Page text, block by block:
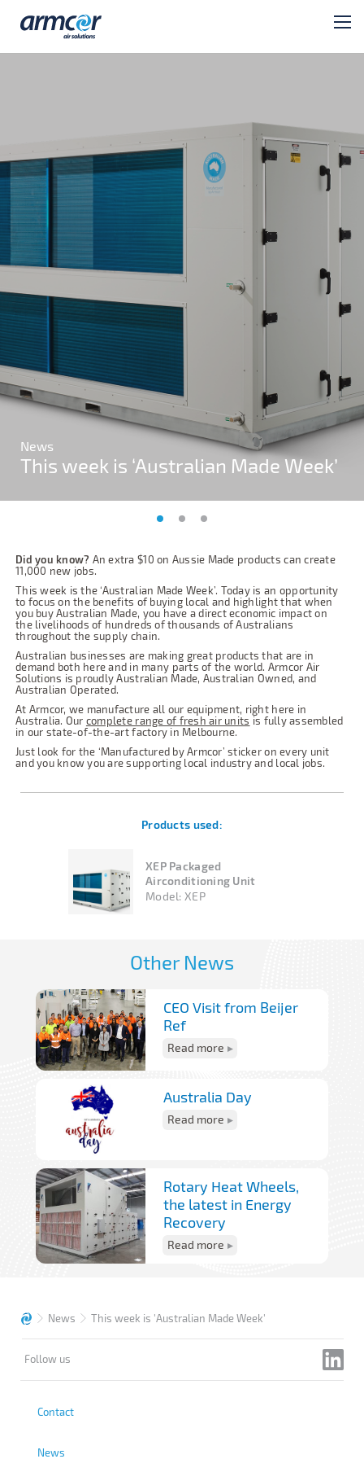
News
This week is ‘Australian Made Week’
News
This week is ‘Australian Made Week’
News
This week is ‘Australian Made Week’
Did you know? An extra $10 on Aussie Made products can create
11,000 new jobs.
This week is the ‘Australian Made Week’. Today is an opportunity
to focus on the benefits of buying local and highlight that when
you buy Australian Made, you have a direct economic impact on
the livelihoods of hundreds of thousands of Australians
throughout the supply chain.
Australian businesses are making great products that are in
demand both here and in many parts of the world. Armcor Air
Solutions is proudly Australian Made, Australian Owned, and
Australian Operated.
At Armcor, we manufacture all our equipment, right here in
Australia. Our complete range of fresh air units is fully assembled
in our state-of-the-art factory in Melbourne.
Just look for the ‘Manufactured by Armcor’ sticker on every unit
and you know you are supporting local industry and local jobs.
Products used:
XEP Packaged
Airconditioning Unit
Model: XEP
Other News
CEO Visit from Beijer
Ref
Read more
Australia Day
Read more
Rotary Heat Wheels,
the latest in Energy
Recovery
Read more
News This week is 'Australian Made Week'
Follow us
Contact
News